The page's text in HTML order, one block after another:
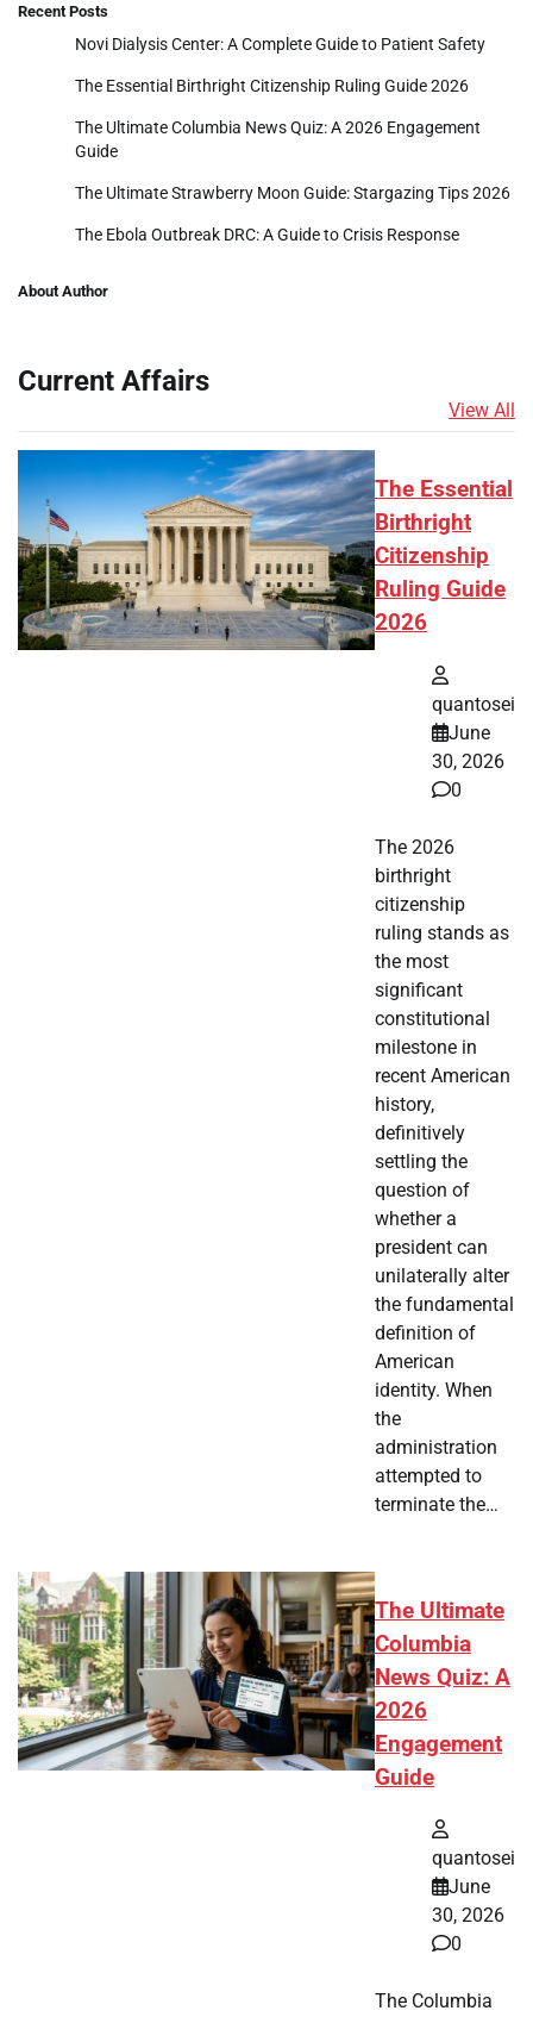
Recent Posts
Novi Dialysis Center: A Complete Guide to Patient Safety
The Essential Birthright Citizenship Ruling Guide 2026
The Ultimate Columbia News Quiz: A 2026 Engagement
Guide
The Ultimate Strawberry Moon Guide: Stargazing Tips 2026
The Ebola Outbreak DRC: A Guide to Crisis Response
About Author
Current Affairs
View All
The Essential
Birthright
Citizenship
Ruling Guide
2026
quantosei
June
30, 2026
0
The 2026
birthright
citizenship
ruling stands as
the most
significant
constitutional
milestone in
recent American
history,
definitively
settling the
question of
whether a
president can
unilaterally alter
the fundamental
definition of
American
identity. When
the
administration
attempted to
terminate the…
The Ultimate
Columbia
News Quiz: A
2026
Engagement
Guide
quantosei
June
30, 2026
0
The Columbia